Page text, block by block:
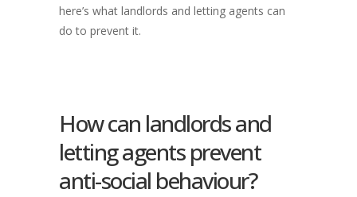
here’s what landlords and letting agents can
do to prevent it.
How can landlords and
letting agents prevent
anti-social behaviour?